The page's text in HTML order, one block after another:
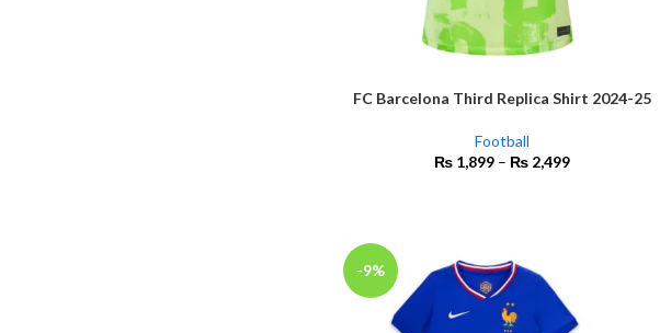
SELECT OPTIONS
FC Barcelona Third Replica Shirt 2024-25
Football
₨1,899– ₨2,499
-9%